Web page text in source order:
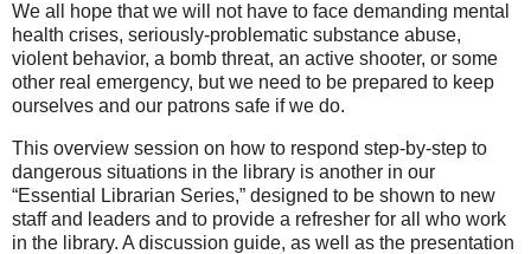
We all hope that we will not have to face demanding mental
health crises, seriously-problematic substance abuse,
violent behavior, a bomb threat, an active shooter, or some
other real emergency, but we need to be prepared to keep
ourselves and our patrons safe if we do.
This overview session on how to respond step-by-step to
dangerous situations in the library is another in our
“Essential Librarian Series,” designed to be shown to new
staff and leaders and to provide a refresher for all who work
in the library. A discussion guide, as well as the presentation